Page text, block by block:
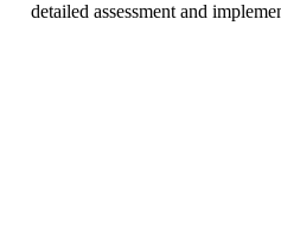
detailed assessment and